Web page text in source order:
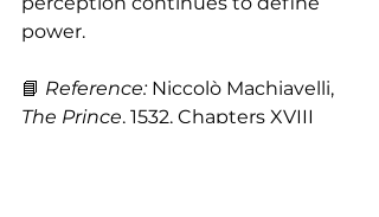
power.
📘 Reference: Niccolò Machiavelli,
The Prince, 1532, Chapters XVIII